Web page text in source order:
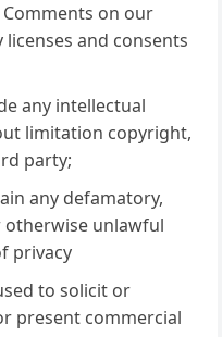
on our
and consents
any intellectual
limitation copyright,
party;
any defamatory,
otherwise unlawful
privacy
to solicit or
present commercial